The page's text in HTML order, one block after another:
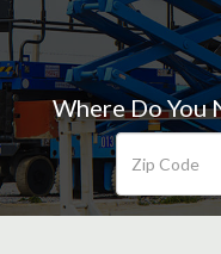
Where Do You